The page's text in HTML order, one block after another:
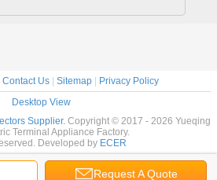
Request A Quote
Contact Us| Sitemap|
Privacy Policy
Desktop View
Supplier. Copyright © 2017 - 2026 Yueqing
Terminal Appliance Factory.
Developed by ECER